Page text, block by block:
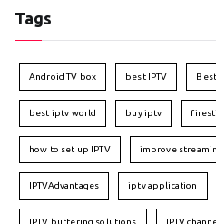
Tags
Android TV box best IPTV
best iptv world buy iptv
how to set up IPTV improve
IPTVAdvantages iptv application
IPTV buffering solutions IPTV